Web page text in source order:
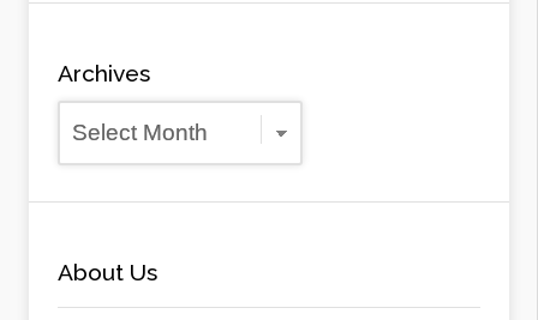
Archives
Archives
About Us